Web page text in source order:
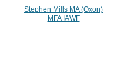
Stephen Mills MA (Oxon)
MFA IAWF